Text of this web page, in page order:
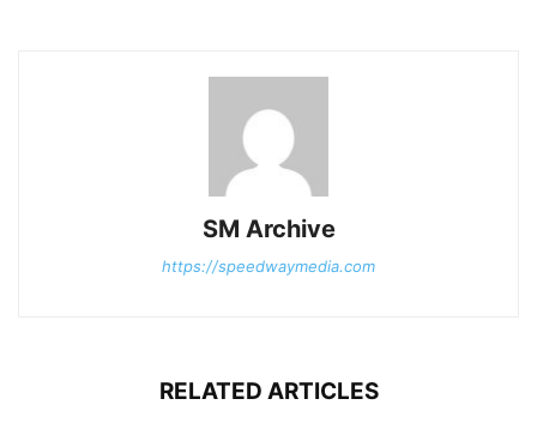
SM Archive
https://speedwaymedia.com
RELATED ARTICLES